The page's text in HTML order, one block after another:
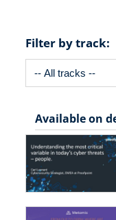
Filter by track:
Available on